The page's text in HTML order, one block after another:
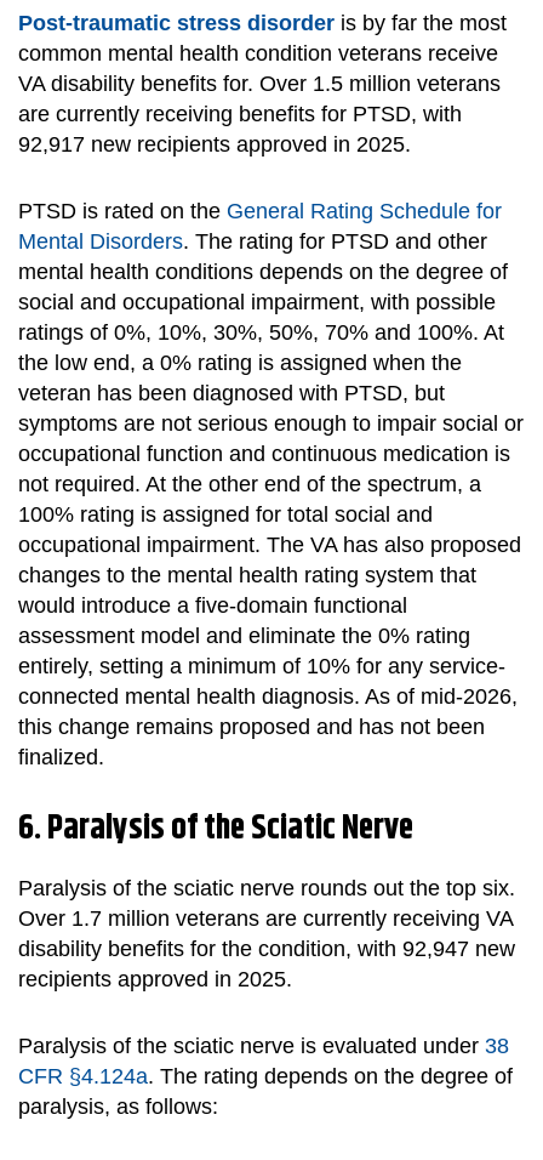
Post-traumatic stress disorder is by far the most
common mental health condition veterans receive
VA disability benefits for. Over 1.5 million veterans
are currently receiving benefits for PTSD, with
92,917 new recipients approved in 2025.
PTSD is rated on the General Rating Schedule for
Mental Disorders. The rating for PTSD and other
mental health conditions depends on the degree of
social and occupational impairment, with possible
ratings of 0%, 10%, 30%, 50%, 70% and 100%. At
the low end, a 0% rating is assigned when the
veteran has been diagnosed with PTSD, but
symptoms are not serious enough to impair social or
occupational function and continuous medication is
not required. At the other end of the spectrum, a
100% rating is assigned for total social and
occupational impairment. The VA has also proposed
changes to the mental health rating system that
would introduce a five-domain functional
assessment model and eliminate the 0% rating
entirely, setting a minimum of 10% for any service-
connected mental health diagnosis. As of mid-2026,
this change remains proposed and has not been
finalized.
6. Paralysis of the Sciatic Nerve
Paralysis of the sciatic nerve rounds out the top six.
Over 1.7 million veterans are currently receiving VA
disability benefits for the condition, with 92,947 new
recipients approved in 2025.
Paralysis of the sciatic nerve is evaluated under 38
CFR §4.124a. The rating depends on the degree of
paralysis, as follows: